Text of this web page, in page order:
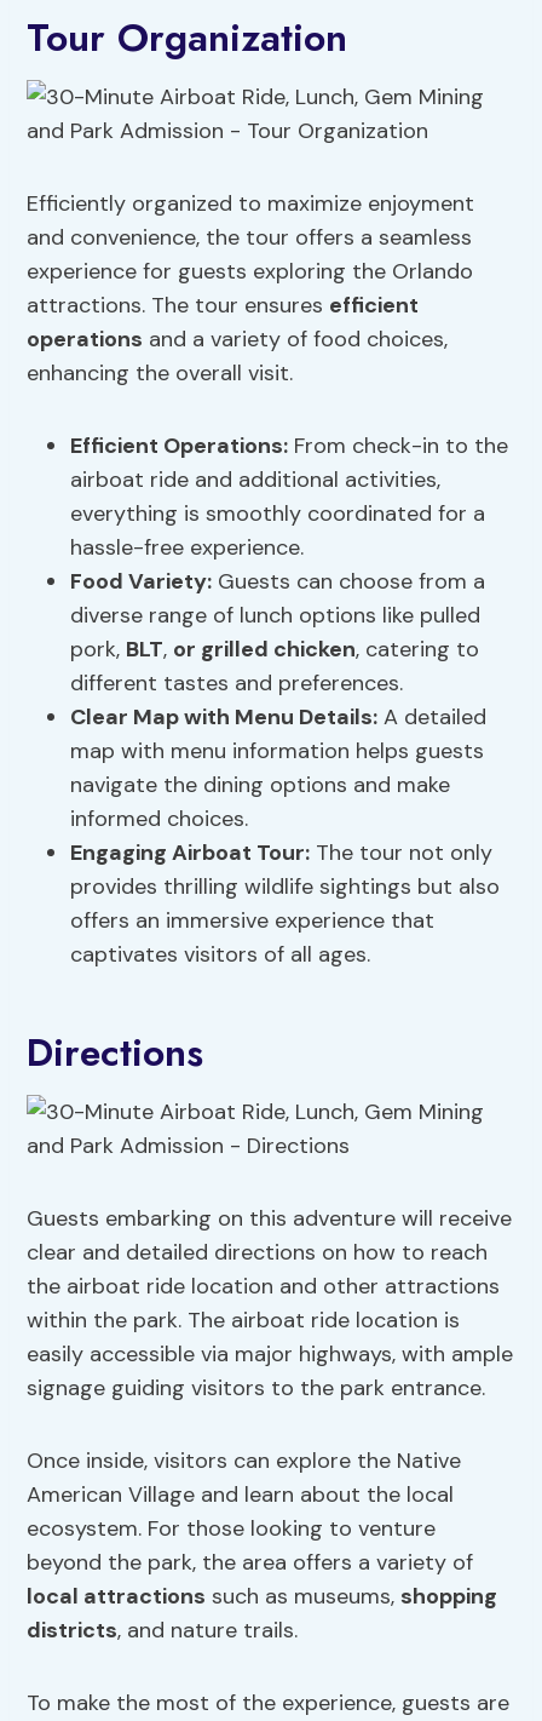
Tour Organization
Efficiently organized to maximize enjoyment
and convenience, the tour offers a seamless
experience for guests exploring the Orlando
attractions. The tour ensures efficient
operations and a variety of food choices,
enhancing the overall visit.
Efficient Operations: From check-in to the
airboat ride and additional activities,
everything is smoothly coordinated for a
hassle-free experience.
Food Variety: Guests can choose from a
diverse range of lunch options like pulled
pork, BLT, or grilled chicken, catering to
different tastes and preferences.
Clear Map with Menu Details: A detailed
map with menu information helps guests
navigate the dining options and make
informed choices.
Engaging Airboat Tour: The tour not only
provides thrilling wildlife sightings but also
offers an immersive experience that
captivates visitors of all ages.
Directions
Guests embarking on this adventure will receive
clear and detailed directions on how to reach
the airboat ride location and other attractions
within the park. The airboat ride location is
easily accessible via major highways, with ample
signage guiding visitors to the park entrance.
Once inside, visitors can explore the Native
American Village and learn about the local
ecosystem. For those looking to venture
beyond the park, the area offers a variety of
local attractions such as museums, shopping
districts, and nature trails.
To make the most of the experience, guests are